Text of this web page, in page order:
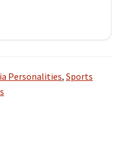
Personalities, Sports